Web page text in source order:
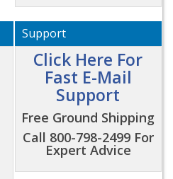
Support
Click Here For
Fast E-Mail
Support
Free Ground Shipping
Call 800-798-2499 For
Expert Advice